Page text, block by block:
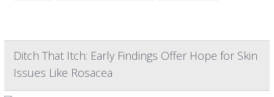
Ditch That Itch: Early Findings Offer Hope for Skin
Issues Like Rosacea